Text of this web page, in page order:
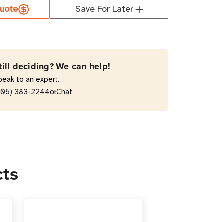
Save For Later
deciding? We can help!
to an expert.
383-2244orChat